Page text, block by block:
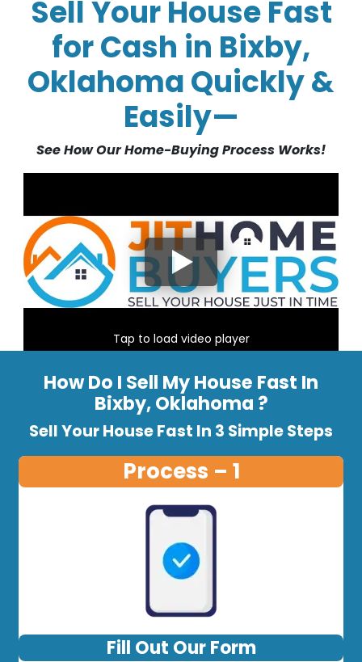
Sell Your House Fast
for Cash in Bixby,
Oklahoma Quickly &
Easily—
See How Our Home-Buying Process Works!
Tap to load video player
How Do I Sell My House Fast In
Bixby, Oklahoma ?
Sell Your House Fast In 3 Simple Steps
Process – 1
Fill Out Our Form